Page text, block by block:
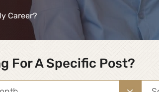
Career?
For A Specific Post?